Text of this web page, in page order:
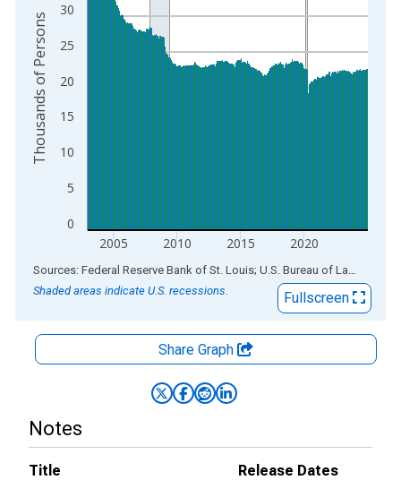
0
5
10
15
20
25
30
2005 2010 2015 2020
Thousands of Persons
End of interactive chart.
Sources: Federal Reserve Bank of St. Louis; U.S. Bureau of Labor Statistics
Shaded areas indicate U.S. recessions.
Fullscreen
Share Graph
Notes
Title
Release Dates